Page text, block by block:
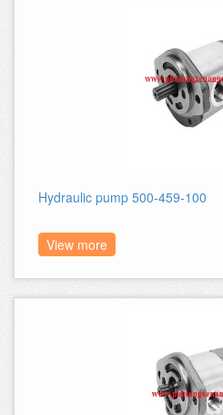
Hydraulic pump 500-459-100
View more